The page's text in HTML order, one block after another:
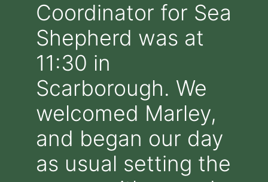
Coordinator for Sea
Shepherd was at
11:30 in
Scarborough. We
welcomed Marley,
and began our day
as usual setting the